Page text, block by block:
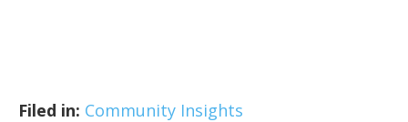
Filed in: Community Insights